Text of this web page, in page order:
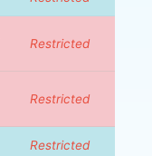
Restricted
Restricted
Restricted